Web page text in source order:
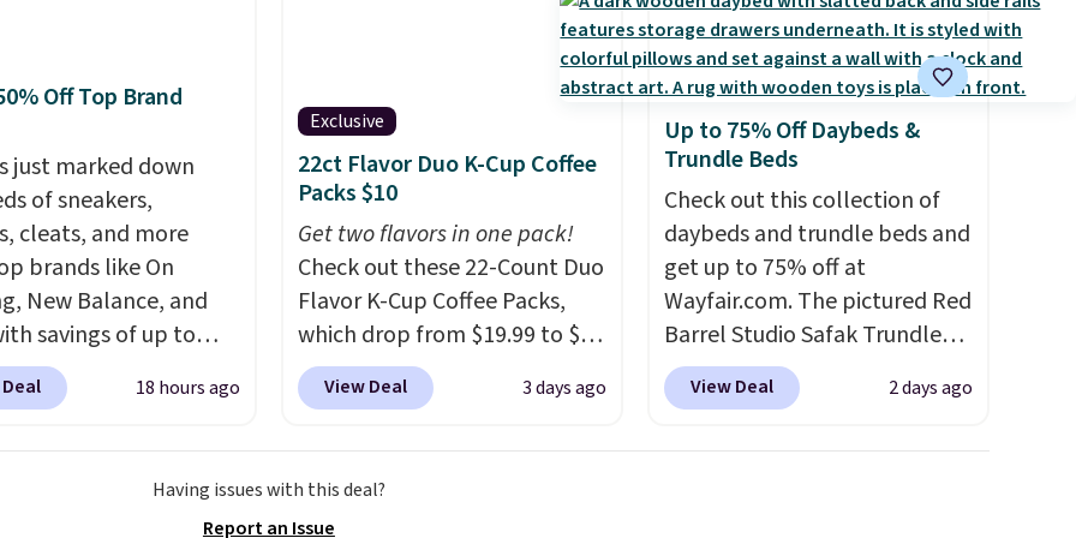
more. Also check out
furniture and home
collection can only
at this store, and
some of Wayfair's
styles. For
this Ingrid 7'10" x
Rug falls to
which is over 70% off
price. Shipping is free
spend $35, or it
for its excellent
service. If you're not
with your order, they
Off Top Brand
just marked down
of sneakers,
cleats, and more
brands like On
New Balance, and
savings of up to
There are styles for
family. New
but are on sale for
18 hours ago
Exclusive
22ct Flavor Duo K-Cup Coffee
Packs $10
Get two flavors in one pack!
Check out these 22-Count Duo
Flavor K-Cup Coffee Packs,
which drop from $19.99 to $10
when you apply our exclusive
coupon code BRADSDUOS
shipping on these packs,
View Deal 3 days ago
Up to 75% Off Daybeds &
Trundle Beds
Check out this collection of
daybeds and trundle beds and
get up to 75% off at
Wayfair.com. The pictured Red
Barrel Studio Safak Trundle
originally sold for $602.83, but
is now available for $199.99 in
View Deal 2 days ago
Having issues with this deal?
Report an Issue